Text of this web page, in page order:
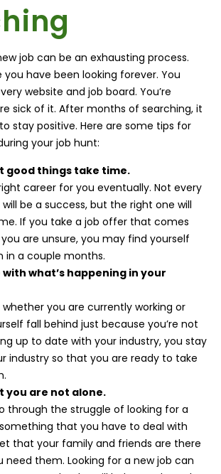
job can be an exhausting process.
you have been looking forever. You
website and job board. You’re
sick of it. After months of searching, it
stay positive. Here are some tips for
your job hunt:
good things take time.
career for you eventually. Not every
be a success, but the right one will
If you take a job offer that comes
are unsure, you may find yourself
in a couple months.
what’s happening in your
you are currently working or
fall behind just because you’re not
up to date with your industry, you stay
industry so that you are ready to take
you are not alone.
through the struggle of looking for a
that you have to deal with
that your family and friends are there
need them. Looking for a new job can